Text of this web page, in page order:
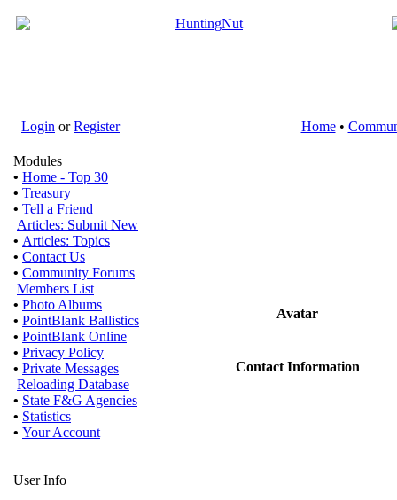
Login orRegister Home•
Modules
• Home - Top 30
• Treasury
• Tell a Friend
Articles: Submit New
• Articles: Topics
• Contact Us
• Community Forums
Members List
• Photo Albums
• PointBlank Ballistics
• PointBlank Online
• Privacy Policy
• Private Messages
Reloading Database
• State F&G Agencies
• Statistics
• Your Account
User Info
Avatar
Contact Information